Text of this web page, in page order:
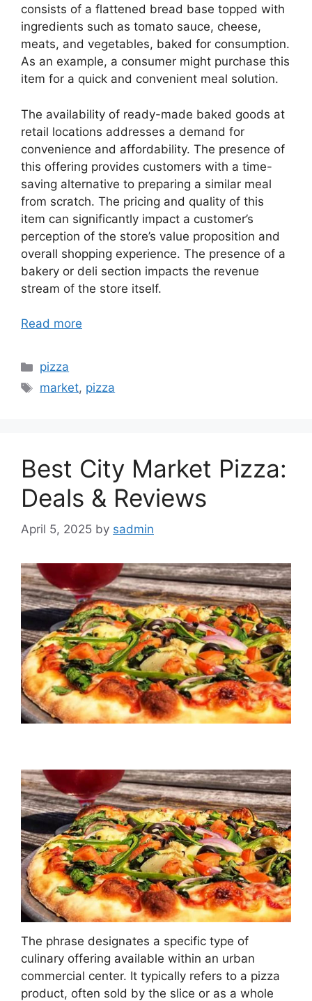
consists of a flattened bread base topped with
ingredients such as tomato sauce, cheese,
meats, and vegetables, baked for consumption.
As an example, a consumer might purchase this
item for a quick and convenient meal solution.
The availability of ready-made baked goods at
retail locations addresses a demand for
convenience and affordability. The presence of
this offering provides customers with a time-
saving alternative to preparing a similar meal
from scratch. The pricing and quality of this
item can significantly impact a customer’s
perception of the store’s value proposition and
overall shopping experience. The presence of a
bakery or deli section impacts the revenue
stream of the store itself.
Read more
Categories
pizza
Tags
market, pizza
Best City Market Pizza:
Deals & Reviews
April 5, 2025 by sadmin
The phrase designates a specific type of
culinary offering available within an urban
commercial center. It typically refers to a pizza
product, often sold by the slice or as a whole